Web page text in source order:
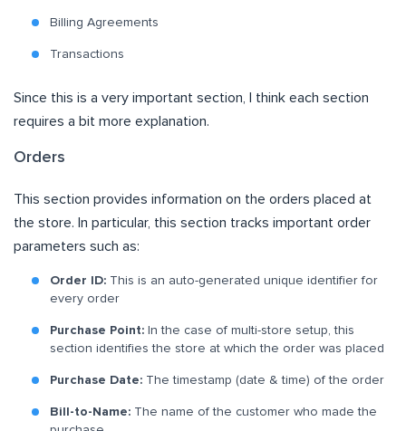
Billing Agreements
Transactions
Since this is a very important section, I think each section
requires a bit more explanation.
Orders
This section provides information on the orders placed at
the store. In particular, this section tracks important order
parameters such as:
Order ID: This is an auto-generated unique identifier for
every order
Purchase Point: In the case of multi-store setup, this
section identifies the store at which the order was placed
Purchase Date: The timestamp (date & time) of the order
Bill-to-Name: The name of the customer who made the